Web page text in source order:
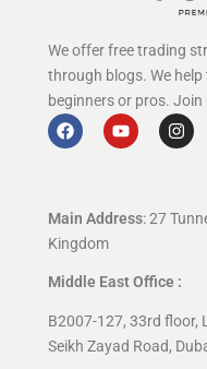
We offer free trading
through blogs. We
beginners or pros.
Main Address: 27
Kingdom
Middle East Office :
B2007-127, 33rd floor,
Seikh Zayad Road,